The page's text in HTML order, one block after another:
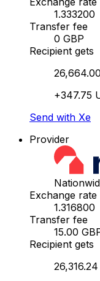
1.333200
Transfer fee
0 GBP
Recipient gets
+347.75
Send with Xe
Provider
Exchange rate
1.316800
Transfer fee
15.00
Recipient gets